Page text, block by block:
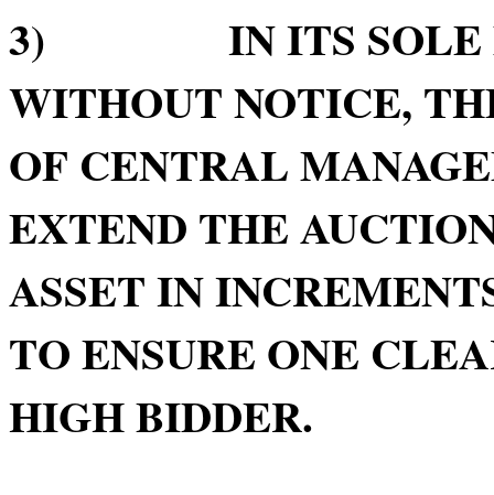
3) IN ITS SOLE
WITHOUT NOTICE,
OF CENTRAL
EXTEND THE
ASSET IN
TO ENSURE ONE
HIGH BIDDER.